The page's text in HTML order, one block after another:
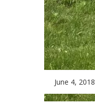
June 4, 2018